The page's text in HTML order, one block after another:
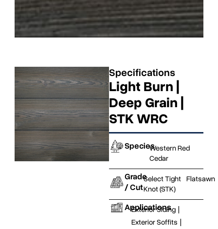
Specifications
Light Burn |
Deep Grain |
STK WRC
SpeciesWestern Red
Cedar
Grade
/ Cut
Select Tight
Knot (STK)
Flatsawn
Applications
Exterior Siding |
Exterior Soffits |